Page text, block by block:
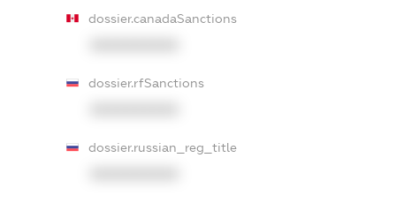
dossier.canadaSanctions
dossier.rfSanctions
dossier.russian_reg_title